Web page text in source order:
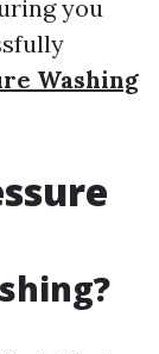
you
Washing